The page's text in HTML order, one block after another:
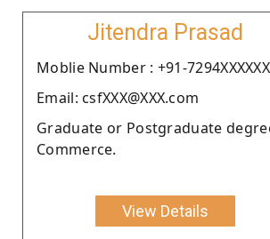
Jitendra Prasad
Moblie Number : +91-7294XXXXXX
Email: csfXXX@XXX.com
Graduate or Postgraduate
Commerce.
View Details